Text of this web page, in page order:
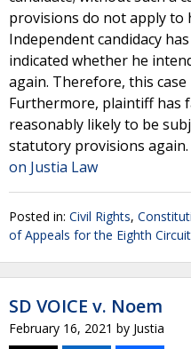
provisions do not apply to
Independent candidacy
indicated whether he
again. Therefore, this
Furthermore, plaintiff has
reasonably likely to be
statutory provisions again.
on Justia Law
Posted in: Civil Rights,
of Appeals for the Eighth Circuit
SD VOICE v. Noem
February 16, 2021 by Justia